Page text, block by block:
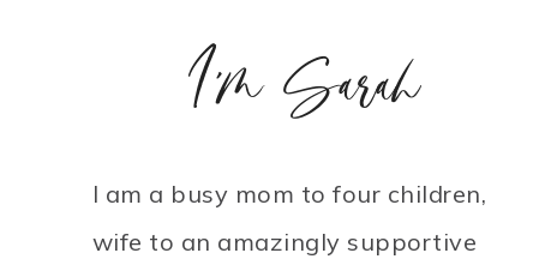
I'm Sarah
I am a busy mom to four children,
wife to an amazingly supportive